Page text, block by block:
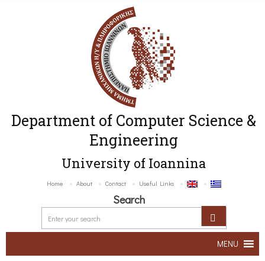
Department of Computer Science &
Engineering
University of Ioannina
Home About Contact Useful Links
Search
MENU